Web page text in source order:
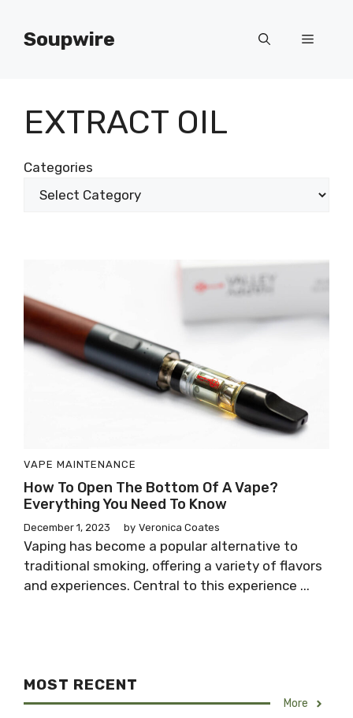
contentSoupwire Menu
EXTRACT OIL
Categories
VAPE MAINTENANCE
How To Open The Bottom Of A Vape?
Everything You Need To Know
December 1, 2023 by Veronica Coates
Vaping has become a popular alternative to
traditional smoking, offering a variety of flavors
and experiences. Central to this experience ...
MOST RECENT
More